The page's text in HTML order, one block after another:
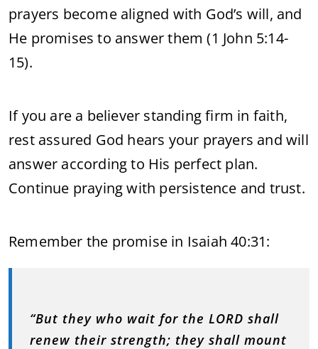
prayers become aligned with God’s will, and
He promises to answer them (1 John 5:14-
15).
If you are a believer standing firm in faith,
rest assured God hears your prayers and will
answer according to His perfect plan.
Continue praying with persistence and trust.
Remember the promise in Isaiah 40:31:
“But they who wait for the LORD shall
renew their strength; they shall mount